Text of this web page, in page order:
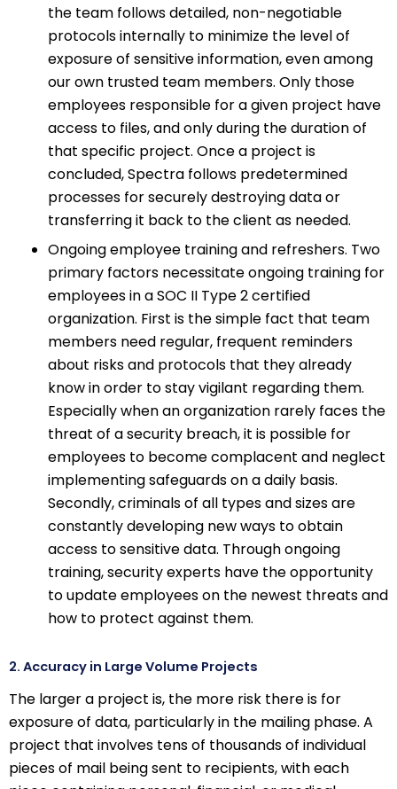
the team follows detailed, non-negotiable
protocols internally to minimize the level of
exposure of sensitive information, even among
our own trusted team members. Only those
employees responsible for a given project have
access to files, and only during the duration of
that specific project. Once a project is
concluded, Spectra follows predetermined
processes for securely destroying data or
transferring it back to the client as needed.
Ongoing employee training and refreshers. Two
primary factors necessitate ongoing training for
employees in a SOC II Type 2 certified
organization. First is the simple fact that team
members need regular, frequent reminders
about risks and protocols that they already
know in order to stay vigilant regarding them.
Especially when an organization rarely faces the
threat of a security breach, it is possible for
employees to become complacent and neglect
implementing safeguards on a daily basis.
Secondly, criminals of all types and sizes are
constantly developing new ways to obtain
access to sensitive data. Through ongoing
training, security experts have the opportunity
to update employees on the newest threats and
how to protect against them.
2. Accuracy in Large Volume Projects
The larger a project is, the more risk there is for
exposure of data, particularly in the mailing phase. A
project that involves tens of thousands of individual
pieces of mail being sent to recipients, with each